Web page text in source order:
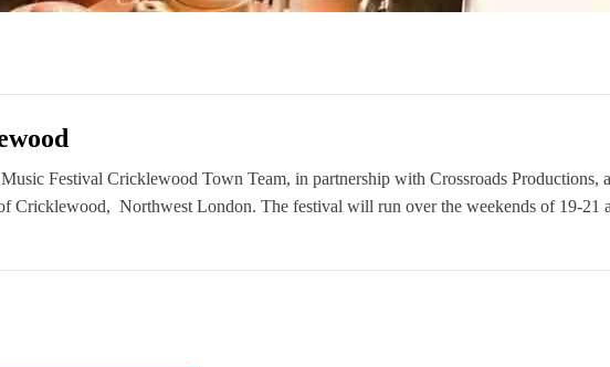
Festival Cricklewood Town Team, in partnership with Crossroads Productions,
Cricklewood, Northwest London. The festival will run over the weekends of 19-21